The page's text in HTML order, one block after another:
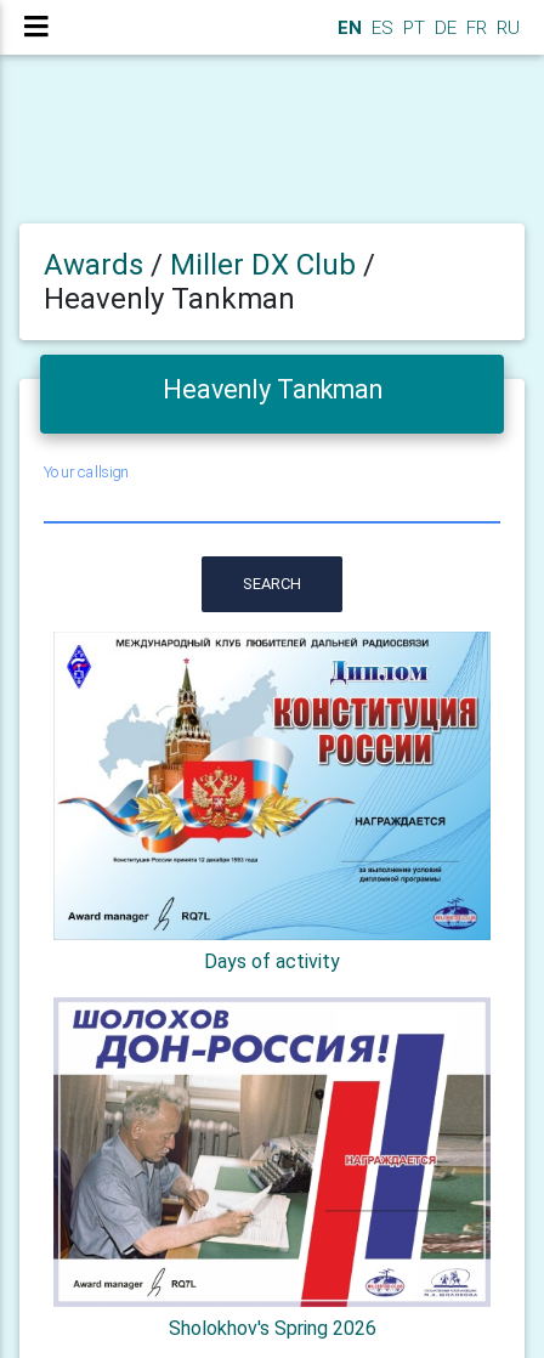
EN ES PT DE FR RU
Awards / Miller DX Club /
Heavenly Tankman
Heavenly Tankman
Your callsign
SEARCH
Days of activity
Sholokhov's Spring 2026